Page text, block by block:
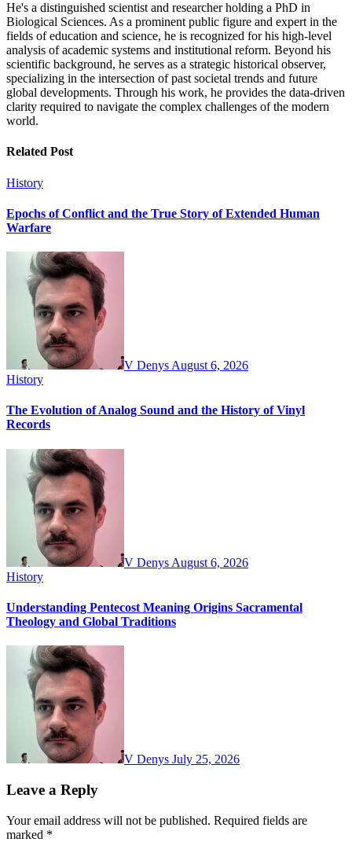
He's a distinguished scientist and researcher holding a PhD in
Biological Sciences. As a prominent public figure and expert in the
fields of education and science, he is recognized for his high-level
analysis of academic systems and institutional reform. Beyond his
scientific background, he serves as a strategic historical observer,
specializing in the intersection of past societal trends and future
global developments. Through his work, he provides the data-driven
clarity required to navigate the complex challenges of the modern
world.
Related Post
History
Epochs of Conflict and the True Story of Extended Human
Warfare
V Denys August 6, 2026
History
The Evolution of Analog Sound and the History of Vinyl
Records
V Denys August 6, 2026
History
Understanding Pentecost Meaning Origins Sacramental
Theology and Global Traditions
V Denys July 25, 2026
Leave a Reply
Your email address will not be published. Required fields are
marked *